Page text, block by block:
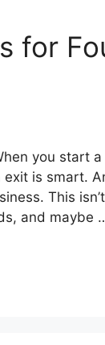
for
you start
is smart.
This
and maybe